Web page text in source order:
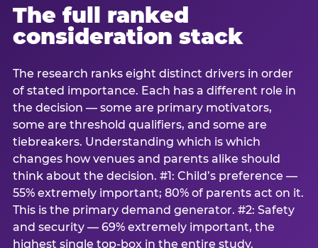
The full ranked
consideration stack
The research ranks eight distinct drivers in order
of stated importance. Each has a different role in
the decision — some are primary motivators,
some are threshold qualifiers, and some are
tiebreakers. Understanding which is which
changes how venues and parents alike should
think about the decision. #1: Child’s preference —
55% extremely important; 80% of parents act on it.
This is the primary demand generator. #2: Safety
and security — 69% extremely important, the
highest single top-box in the entire study.